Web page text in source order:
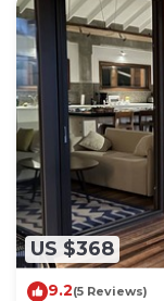
US $368
9.2(5 Reviews)